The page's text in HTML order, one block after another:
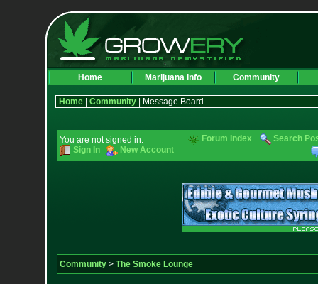
Home Marijuana Info Community
Home| Community| Message Board
You are not signed in.
Sign In
New Account
Forum Index Search
Community> The Smoke Lounge